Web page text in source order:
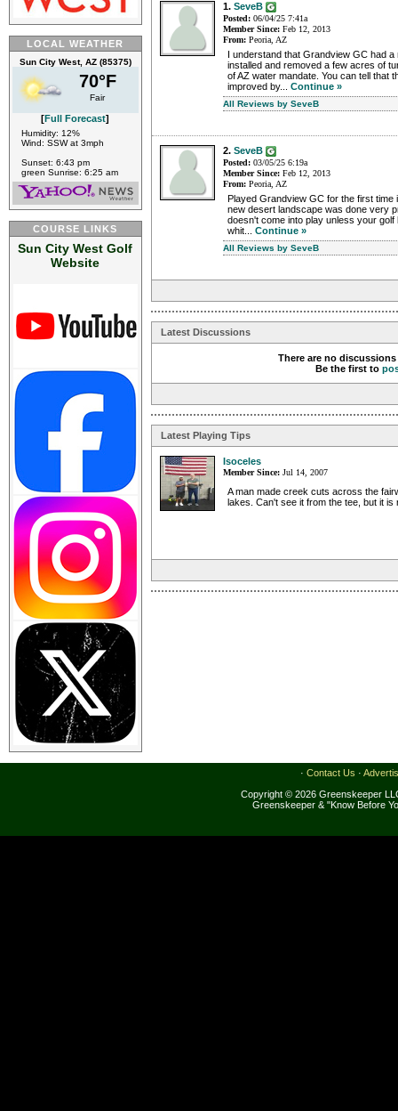
LOCAL WEATHER
Sun City West, AZ (85375)
70°F
Fair
[Full Forecast]
Humidity: 12%
Wind: SSW at 3mph
Sunset: 6:43 pm
green Sunrise: 6:25 am
COURSE LINKS
Sun City West Golf
Website
1. SeveB
Posted: 06/04/25 7:41a
Member Since: Feb 12, 2013
From: Peoria, AZ
I understand that Grandview GC had
installed and removed a few acres of
of AZ water mandate. You can tell that
improved by... Continue »
All Reviews by SeveB
2. SeveB
Posted: 03/05/25 6:19a
Member Since: Feb 12, 2013
From: Peoria, AZ
Played Grandview GC for the first
new desert landscape was done very
doesn't come into play unless your golf
whit... Continue »
All Reviews by SeveB
Latest Discussions
There are no
Be the first to
Latest Playing Tips
Isoceles
Member Since: Jul 14, 2007
A man made creek cuts across the
lakes. Can't see it from the tee, but it is
· Contact Us ·
Copyright © 2026 Greenskeeper
Greenskeeper & "Know Before